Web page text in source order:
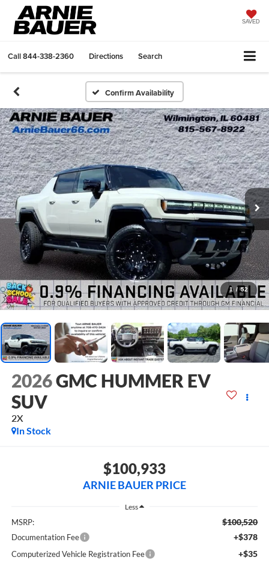
SAVED
Call844-338-2360 Directions Search
Confirm Availability
1 / 52
2026GMC HUMMER EV
SUV
2X
In Stock
$100,933
ARNIE BAUER PRICE
Less
MSRP: $100,520
Documentation Fee +$378
Computerized Vehicle Registration Fee +$35